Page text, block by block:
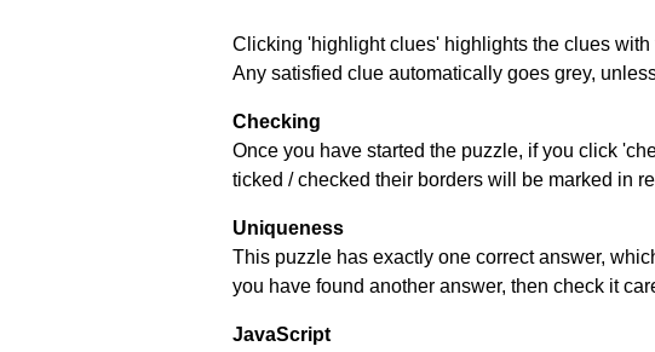
Clicking 'highlight clues' highlights the clues
Any satisfied clue automatically goes grey,
Checking
Once you have started the puzzle, if you click
ticked / checked their borders will be marked in
Uniqueness
This puzzle has exactly one correct answer,
you have found another answer, then check it
JavaScript